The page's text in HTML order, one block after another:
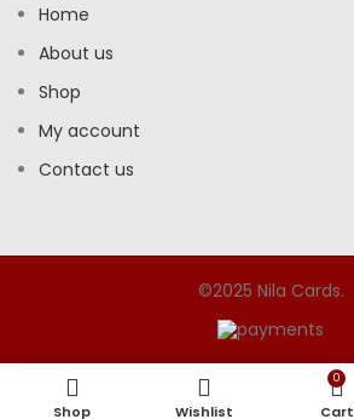
Home
About us
Shop
My account
Contact us
©2025 Nila Cards.
Shop Wishlist
0
Cart